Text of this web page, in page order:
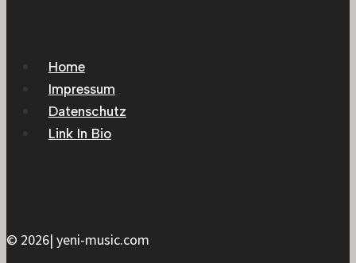
Home
Impressum
Datenschutz
Link In Bio
© 2026| yeni-music.com